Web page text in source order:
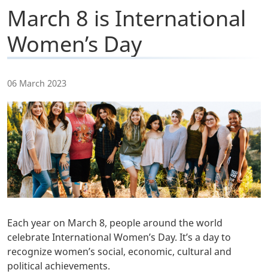
March 8 is International
Women’s Day
06 March 2023
Each year on March 8, people around the world
celebrate International Women’s Day. It’s a day to
recognize women’s social, economic, cultural and
political achievements.